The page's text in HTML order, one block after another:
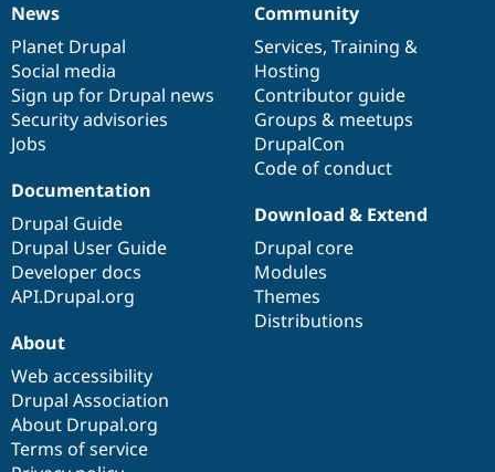
News
items
News
Planet Drupal
Social media
Sign up for Drupal news
Security advisories
Jobs
Our
community
Community
Services, Training &
Hosting
Contributor guide
Groups & meetups
DrupalCon
Code of conduct
Documentation
Documentation
Drupal Guide
Drupal User Guide
Developer docs
API.Drupal.org
Drupal
code
base
Download & Extend
Drupal core
Modules
Themes
Distributions
Governance
of
community
About
Web accessibility
Drupal Association
About Drupal.org
Terms of service